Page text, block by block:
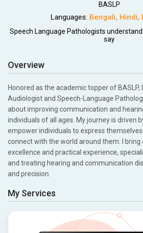
BASLP
Languages: Bengali, Hindi,
Speech Language Pathologists
say
Overview
Honored as the academic topper of BASLP,
Audiologist and Speech-Language
about improving communication and
individuals of all ages. My journey is driven
empower individuals to express
connect with the world around them. I
excellence and practical experience,
and treating hearing and communication
and precision.
My Services